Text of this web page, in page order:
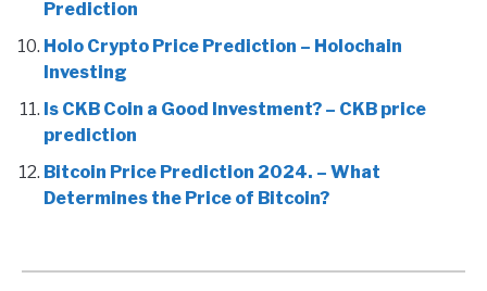
Prediction
Holo Crypto Price Prediction – Holochain
Investing
Is CKB Coin a Good Investment? – CKB price
prediction
Bitcoin Price Prediction 2024. – What
Determines the Price of Bitcoin?